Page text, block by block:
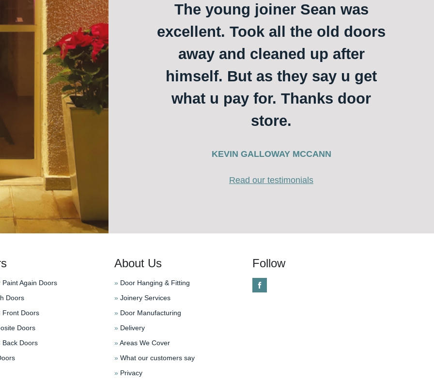
The young joiner Sean was
excellent. Took all the old doors
away and cleaned up after
himself. But as they say u get
what u pay for. Thanks door
store.
KEVIN GALLOWAY MCCANN
Read our testimonials
Again Doors
Doors
Front Doors
Doors
Doors
About Us
» Door Hanging & Fitting
» Joinery Services
» Door Manufacturing
» Delivery
»Areas We Cover
» What our customers say
» Privacy
Follow